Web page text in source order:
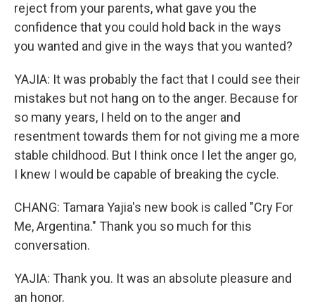
reject from your parents, what gave you the
confidence that you could hold back in the ways
you wanted and give in the ways that you wanted?
YAJIA: It was probably the fact that I could see their
mistakes but not hang on to the anger. Because for
so many years, I held on to the anger and
resentment towards them for not giving me a more
stable childhood. But I think once I let the anger go,
I knew I would be capable of breaking the cycle.
CHANG: Tamara Yajia's new book is called "Cry For
Me, Argentina." Thank you so much for this
conversation.
YAJIA: Thank you. It was an absolute pleasure and
an honor.